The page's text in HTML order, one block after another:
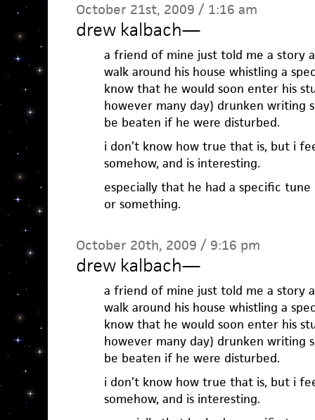
October 21st, 2009 / 1:16 am
drew kalbach—
a friend of mine just told me a story
walk around his house whistling a
know that he would soon enter his
however many day) drunken writing
be beaten if he were disturbed.
i don’t know how true that is, but i
somehow, and is interesting.
especially that he had a specific
or something.
October 20th, 2009 / 9:16 pm
drew kalbach—
a friend of mine just told me a story
walk around his house whistling a
know that he would soon enter his
however many day) drunken writing
be beaten if he were disturbed.
i don’t know how true that is, but i
somehow, and is interesting.